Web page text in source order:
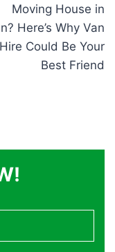
Moving House in
Here’s Why Van
Hire Could Be Your
Best Friend